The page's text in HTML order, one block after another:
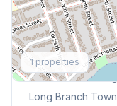
1 properties
Explore More
Browse
Long Branch